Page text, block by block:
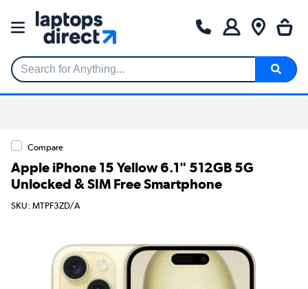
Search for Anything...
Compare
Apple iPhone 15 Yellow 6.1" 512GB 5G
Unlocked & SIM Free Smartphone
SKU: MTPF3ZD/A